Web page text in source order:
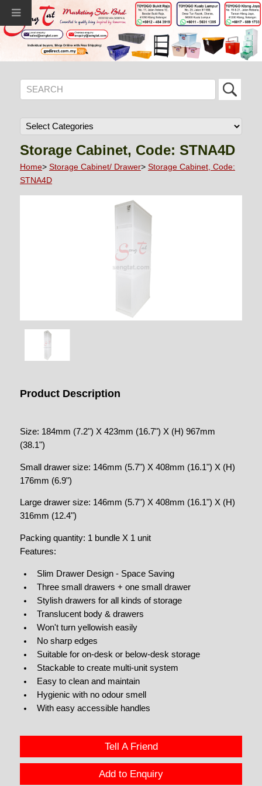
Storage Cabinet, Code: STNA4D
Home> Storage Cabinet/ Drawer> Storage Cabinet, Code:
STNA4D
Product Description
Size: 184mm (7.2") X 423mm (16.7") X (H) 967mm
(38.1")
Small drawer size: 146mm (5.7") X 408mm (16.1") X (H)
176mm (6.9")
Large drawer size: 146mm (5.7") X 408mm (16.1") X (H)
316mm (12.4")
Packing quantity: 1 bundle X 1 unit
Features:
Slim Drawer Design - Space Saving
Three small drawers + one small drawer
Stylish drawers for all kinds of storage
Translucent body & drawers
Won't turn yellowish easily
No sharp edges
Suitable for on-desk or below-desk storage
Stackable to create multi-unit system
Easy to clean and maintain
Hygienic with no odour smell
With easy accessible handles
Tell A Friend
Add to Enquiry